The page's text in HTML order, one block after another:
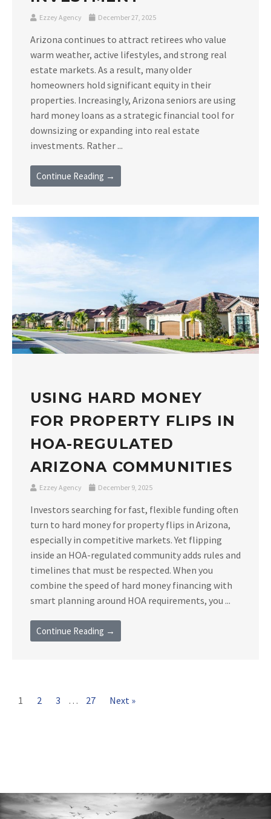
Ezzey Agency December 27, 2025
Arizona continues to attract retirees who value
warm weather, active lifestyles, and strong real
estate markets. As a result, many older
homeowners hold significant equity in their
properties. Increasingly, Arizona seniors are using
hard money loans as a strategic financial tool for
downsizing or expanding into real estate
investments. Rather ...
Continue Reading →
USING HARD MONEY
FOR PROPERTY FLIPS IN
HOA-REGULATED
ARIZONA COMMUNITIES
Ezzey Agency December 9, 2025
Investors searching for fast, flexible funding often
turn to hard money for property flips in Arizona,
especially in competitive markets. Yet flipping
inside an HOA-regulated community adds rules and
timelines that must be respected. When you
combine the speed of hard money financing with
smart planning around HOA requirements, you ...
Continue Reading →
1 2 3 … 27 Next »